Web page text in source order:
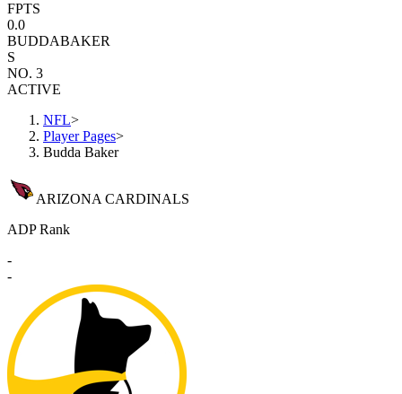
FPTS
0.0
BUDDABAKER
S
NO. 3
ACTIVE
NFL>
Player Pages>
Budda Baker
ARIZONA CARDINALS
ADP Rank
-
-